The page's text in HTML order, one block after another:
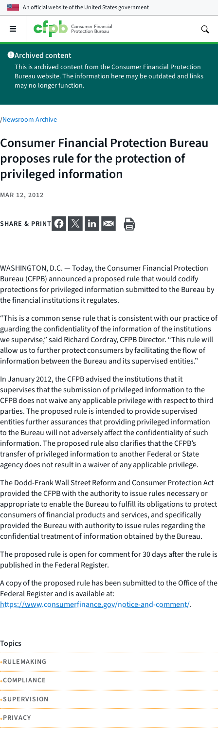
An official website of theUnited States government
Open
main
menu
Archived content
This is archived content from the Consumer Financial Protection
Bureau website. The information here may be outdated and links
may no longer function.
/Newsroom Archive
Consumer Financial Protection Bureau
proposes rule for the protection of
privileged information
MAR 12, 2012
SHARE & PRINT
WASHINGTON, D.C. — Today, the Consumer Financial Protection
Bureau (CFPB) announced a proposed rule that would codify
protections for privileged information submitted to the Bureau by
the financial institutions it regulates.
“This is a common sense rule that is consistent with our practice of
guarding the confidentiality of the information of the institutions
we supervise,” said Richard Cordray, CFPB Director. “This rule will
allow us to further protect consumers by facilitating the flow of
information between the Bureau and its supervised entities.”
In January 2012, the CFPB advised the institutions that it
supervises that the submission of privileged information to the
CFPB does not waive any applicable privilege with respect to third
parties. The proposed rule is intended to provide supervised
entities further assurances that providing privileged information
to the Bureau will not adversely affect the confidentiality of such
information. The proposed rule also clarifies that the CFPB’s
transfer of privileged information to another Federal or State
agency does not result in a waiver of any applicable privilege.
The Dodd-Frank Wall Street Reform and Consumer Protection Act
provided the CFPB with the authority to issue rules necessary or
appropriate to enable the Bureau to fulfill its obligations to protect
consumers of financial products and services, and specifically
provided the Bureau with authority to issue rules regarding the
confidential treatment of information obtained by the Bureau.
The proposed rule is open for comment for 30 days after the rule is
published in the Federal Register.
A copy of the proposed rule has been submitted to the Office of the
Federal Register and is available at:
https://www.consumerfinance.gov/notice-and-comment/.
Topics
•RULEMAKING
•COMPLIANCE
•SUPERVISION
•PRIVACY